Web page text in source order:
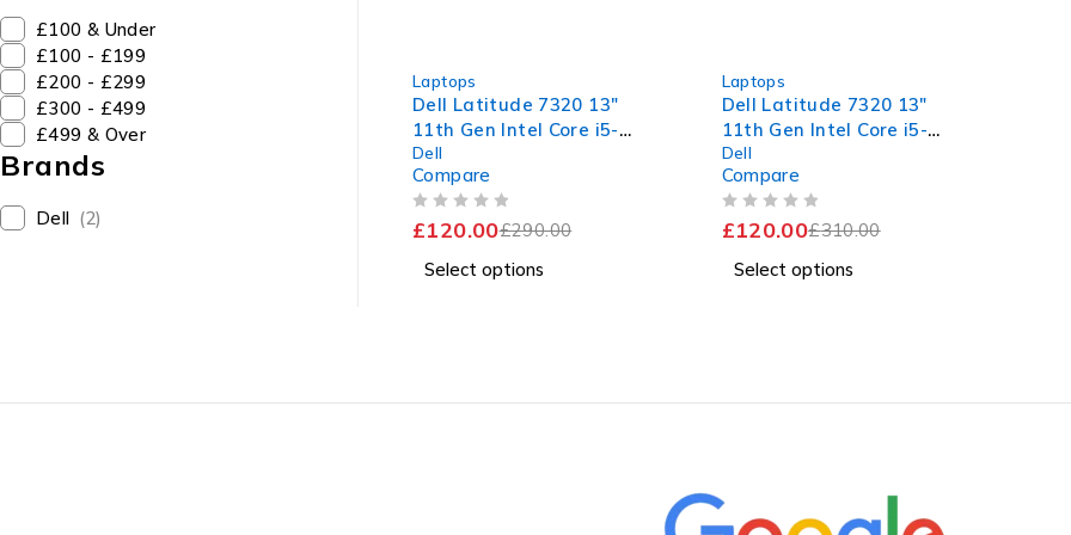
£100 & Under
£100 - £199
£200 - £299
£300 - £499
£499 & Over
Brands
Dell (2)
Laptops
Dell Latitude 7320 13"
11th Gen Intel Core i5-
1145G7 @ 2.60GHz
1.50GHz 8GB RAM 256GB
SSD Windows 11 Pro Fair
Battery
Dell
Compare
£290.00
£120.00
Select options
Laptops
Dell Latitude 7320 13"
11th Gen Intel Core i5-
1145G7 @ 2.60GHz
1.50GHz 8GB RAM 256GB
SSD Windows 11 Pro Fair
Battery
Dell
Compare
£310.00
£120.00
Select options